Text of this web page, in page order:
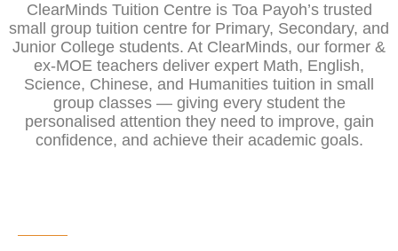
ClearMinds Tuition Centre is Toa Payoh’s trusted
small group tuition centre for Primary, Secondary, and
Junior College students. At ClearMinds, our former &
ex-MOE teachers deliver expert Math, English,
Science, Chinese, and Humanities tuition in small
group classes — giving every student the
personalised attention they need to improve, gain
confidence, and achieve their academic goals.